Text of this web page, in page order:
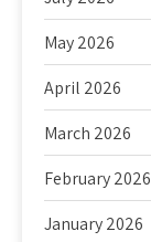
May 2026
April 2026
March 2026
February 2026
January 2026